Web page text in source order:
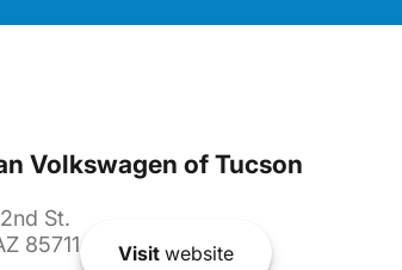
Volkswagen of Tucson
St.
85711
Visitwebsite